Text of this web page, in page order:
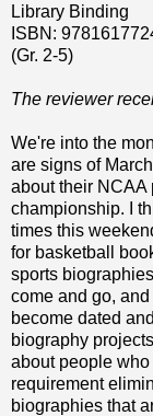
Library Binding
ISBN:
(Gr. 2-5)
The reviewer
We're into the
are signs of
about their NCAA
championship. I
times this
for basketball
sports
come and go,
become dated
biography
about people
requirement
biographies that